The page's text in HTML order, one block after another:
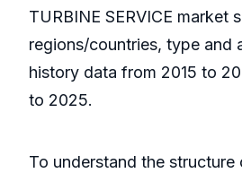
TURBINE SERVICE market
regions/countries, type and
history data from 2015 to
to 2025.
To understand the structure